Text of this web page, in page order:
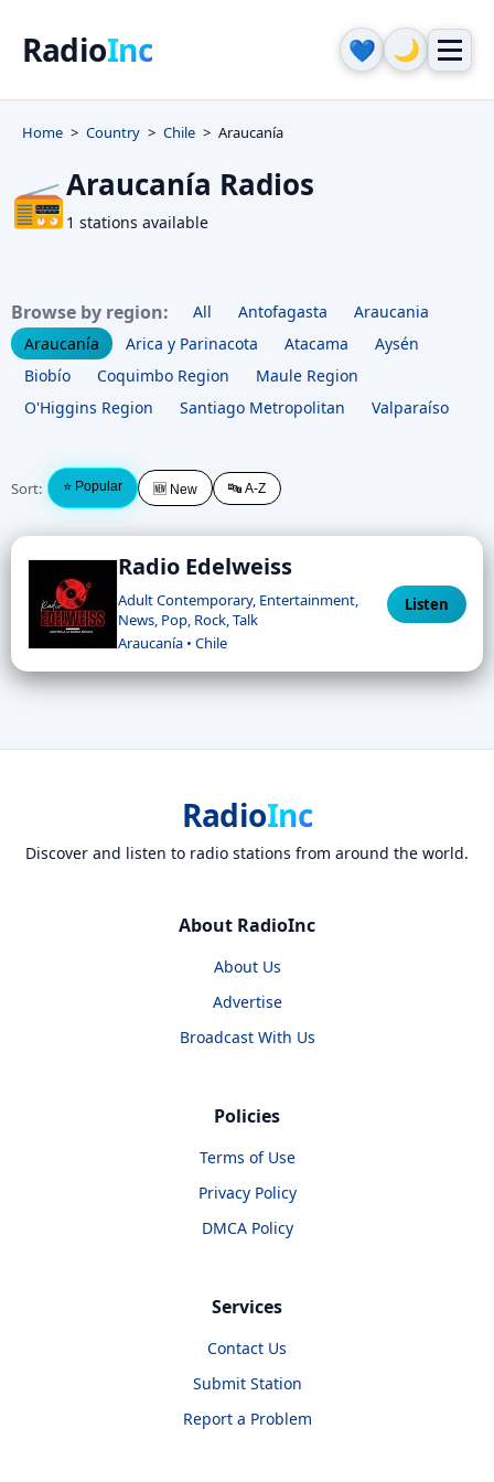
RadioInc 💙 🌙
Home Country Chile Araucanía
📻Araucanía Radios
1 stations available
Browse by region: All Antofagasta
Araucania
Araucanía
Arica y Parinacota Atacama
Aysén
Biobío
Coquimbo Region
Maule Region
O'Higgins Region
Santiago Metropolitan Valparaíso
Sort: ⭐ Popular 🆕 New 🔤 A-Z
Radio Edelweiss
Adult Contemporary, Entertainment,
News, Pop, Rock, Talk
Araucanía • Chile
Listen
RadioInc
Discover and listen to radio stations from around the world.
About RadioInc
About Us
Advertise
Broadcast With Us
Policies
Terms of Use
Privacy Policy
DMCA Policy
Services
Contact Us
Submit Station
Report a Problem